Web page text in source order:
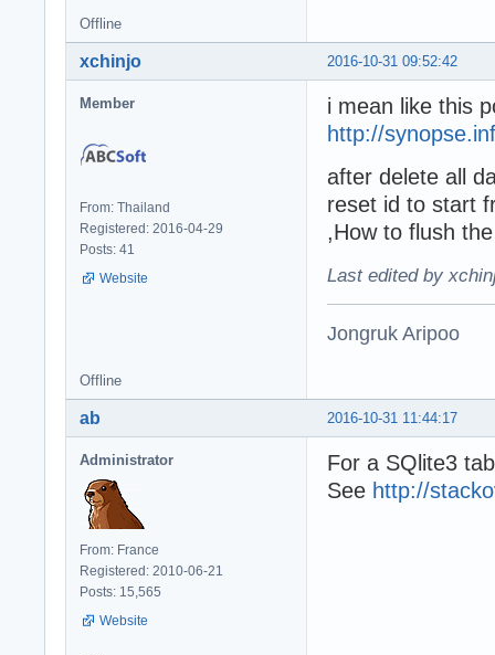
Offline
2016-10-31 09:52:42
xchinjo
Member
From: Thailand
Registered: 2016-04-29
Posts: 41
Website
i mean like this
http://
after delete all
reset id to start
,How to flush
Last edited by
Jongruk Aripoo
Offline
2016-10-31 11:44:17
ab
Administrator
From: France
Registered: 2010-06-21
Posts: 15,565
Website
For a SQlite3
See http://